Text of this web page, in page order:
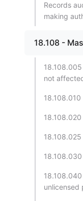
Records
making
18.108 -
not
unlicensed